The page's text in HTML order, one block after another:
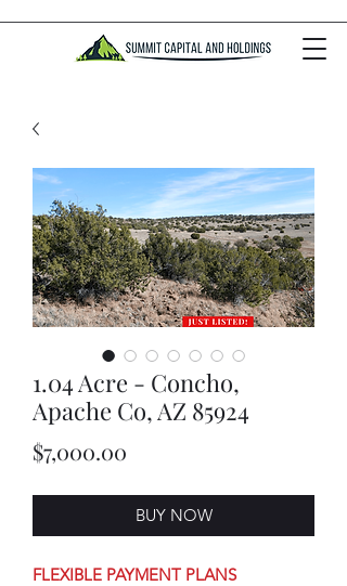
1.04 Acre - Concho,
Apache Co, AZ 85924
$7,000.00
BUY NOW
FLEXIBLE PAYMENT PLANS